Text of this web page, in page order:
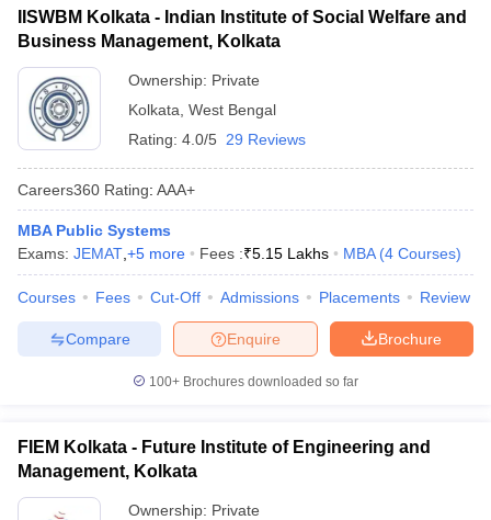
in MumbaiMBA Colleges in Chennai
Management Colleges in IndiaBest MBA Agriculture Business
Accepting XAT Top Colleges in India Accepting SNAP
TestMBA Fees in India Cheapest Colleges to Study MBA in India
Important English Words
XAT Preparation TipsView All
List of MBA Colleges in Kolkata Accepting CAT
XAT
List of MBA Colleges in Kolkata Accepting XAT
ATMA
List of MBA Colleges in Kolkata Accepting ATMA
JEMAT
List of MBA Colleges in Kolkata Accepting JEMAT
IISWBM Kolkata - Indian Institute of Social Welfare and
Business Management, Kolkata
Ownership: Private
Kolkata West Bengal
Rating: 4.0/5 29 Reviews
Careers360 Rating: AAA+
MBA Public Systems
Exams: JEMAT +5 more Fees :₹5.15 Lakhs MBA (4 Courses)
Courses Fees Cut-Off Admissions Placements Review
Brochure
Enquire
Compare
100+ Brochures downloaded so far
FIEM Kolkata - Future Institute of Engineering and
Management, Kolkata
Ownership: Private